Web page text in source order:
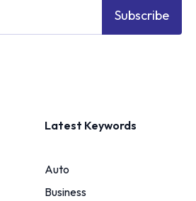
Subscribe
Latest Keywords
Auto
Business